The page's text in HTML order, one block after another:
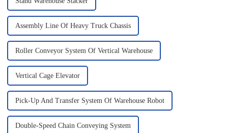
Assembly Line Of Heavy Truck Chassis
Roller Conveyor System Of Vertical Warehouse
Vertical Cage Elevator
Pick-Up And Transfer System Of Warehouse Robot
Double-Speed Chain Conveying System